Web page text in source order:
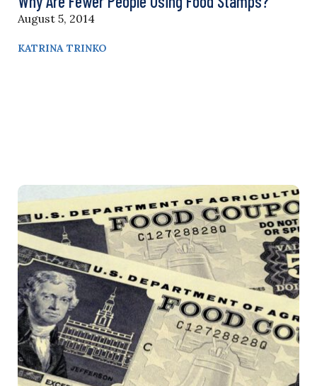
August 5, 2014
KATRINA TRINKO